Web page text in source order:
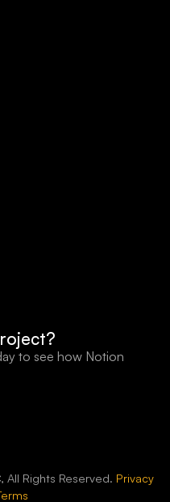
to see how Notion
Rights Reserved. Privacy